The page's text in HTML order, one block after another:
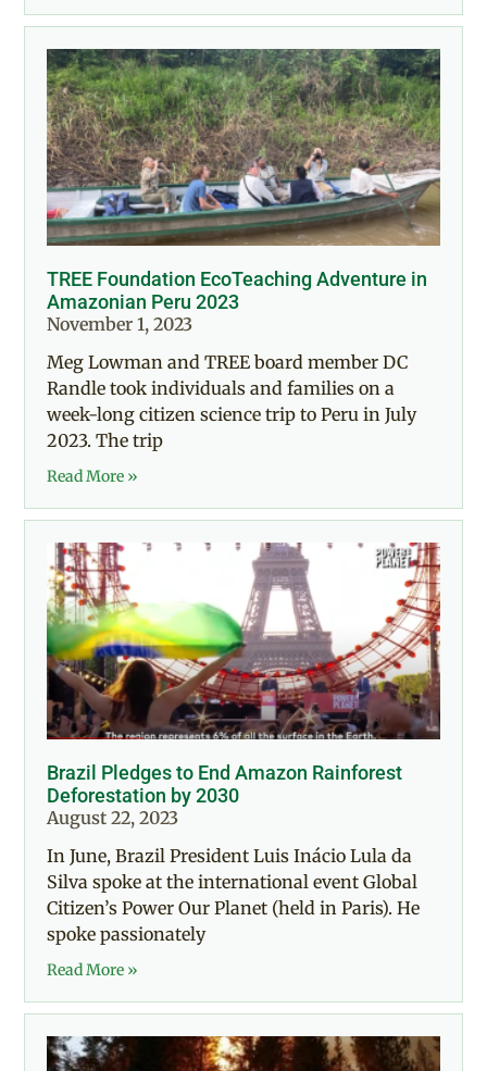
TREE Foundation EcoTeaching Adventure in
Amazonian Peru 2023
November 1, 2023
Meg Lowman and TREE board member DC
Randle took individuals and families on a
week-long citizen science trip to Peru in July
2023. The trip
Read More »
Brazil Pledges to End Amazon Rainforest
Deforestation by 2030
August 22, 2023
In June, Brazil President Luis Inácio Lula da
Silva spoke at the international event Global
Citizen’s Power Our Planet (held in Paris). He
spoke passionately
Read More »